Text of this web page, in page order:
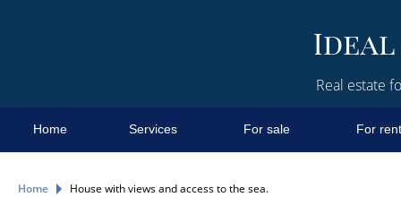
Real estate
Home Services For sale For rent
Home House with views and access to the sea.